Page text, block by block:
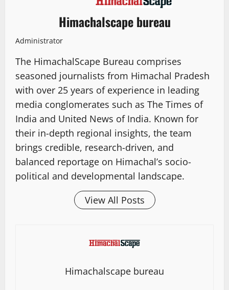
Himachalscape bureau
Administrator
The HimachalScape Bureau comprises
seasoned journalists from Himachal Pradesh
with over 25 years of experience in leading
media conglomerates such as The Times of
India and United News of India. Known for
their in-depth regional insights, the team
brings credible, research-driven, and
balanced reportage on Himachal’s socio-
political and developmental landscape.
View All Posts
Himachalscape bureau